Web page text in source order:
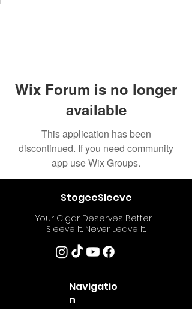
Wix Forum is no longer
available
This application has been
discontinued. If you need community
app use Wix Groups.
StogeeSleeve
Your Cigar Deserves Better.
Sleeve It. Never Leave It.
Navigatio
n